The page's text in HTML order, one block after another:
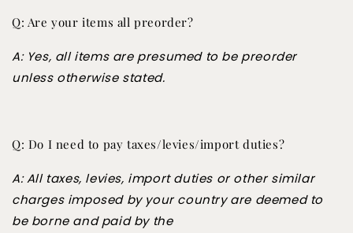
Q: Are your items all preorder?
A: Yes, all items are presumed to be preorder
unless otherwise stated.
Q: Do I need to pay taxes/levies/import duties?
A: All taxes, levies, import duties or other similar
charges imposed by your country are deemed to
be borne and paid by the